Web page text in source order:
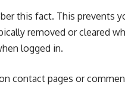
this fact. This prevents
removed or cleared
logged in.
contact pages or